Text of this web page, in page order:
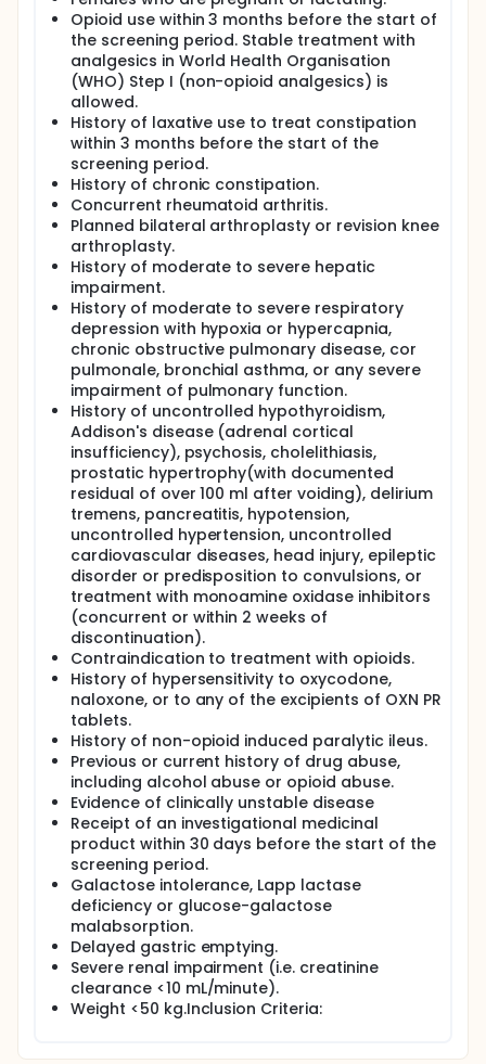
Opioid use within 3 months before the start of
the screening period. Stable treatment with
analgesics in World Health Organisation
(WHO) Step I (non-opioid analgesics) is
allowed.
History of laxative use to treat constipation
within 3 months before the start of the
screening period.
History of chronic constipation.
Concurrent rheumatoid arthritis.
Planned bilateral arthroplasty or revision knee
arthroplasty.
History of moderate to severe hepatic
impairment.
History of moderate to severe respiratory
depression with hypoxia or hypercapnia,
chronic obstructive pulmonary disease, cor
pulmonale, bronchial asthma, or any severe
impairment of pulmonary function.
History of uncontrolled hypothyroidism,
Addison's disease (adrenal cortical
insufficiency), psychosis, cholelithiasis,
prostatic hypertrophy(with documented
residual of over 100 ml after voiding), delirium
tremens, pancreatitis, hypotension,
uncontrolled hypertension, uncontrolled
cardiovascular diseases, head injury, epileptic
disorder or predisposition to convulsions, or
treatment with monoamine oxidase inhibitors
(concurrent or within 2 weeks of
discontinuation).
Contraindication to treatment with opioids.
History of hypersensitivity to oxycodone,
naloxone, or to any of the excipients of OXN PR
tablets.
History of non-opioid induced paralytic ileus.
Previous or current history of drug abuse,
including alcohol abuse or opioid abuse.
Evidence of clinically unstable disease
Receipt of an investigational medicinal
product within 30 days before the start of the
screening period.
Galactose intolerance, Lapp lactase
deficiency or glucose-galactose
malabsorption.
Delayed gastric emptying.
Severe renal impairment (i.e. creatinine
clearance <10 mL/minute).
Weight <50 kg.Inclusion Criteria: